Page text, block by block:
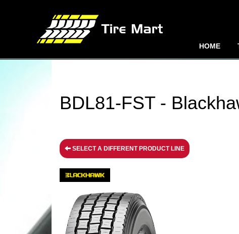
HOME
BDL81-FST -
SELECT A DIFFERENT PRODUCT LINE